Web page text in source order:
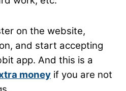
on the website,
and start accepting
app. And this is a
money if you are not